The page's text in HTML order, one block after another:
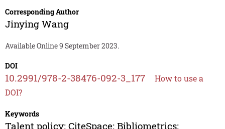
Corresponding Author
Jinying Wang
Available Online 9 September 2023.
DOI
10.2991/978-2-38476-092-3_177
How to use a
DOI?
Keywords
Talent policy; CiteSpace; Bibliometrics;